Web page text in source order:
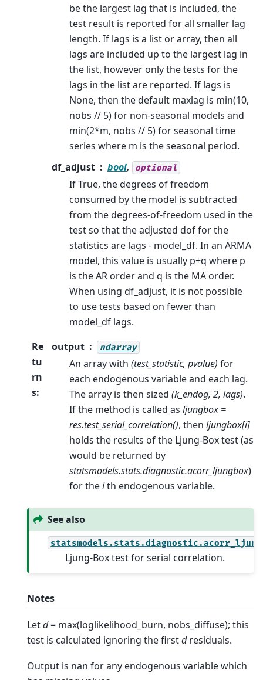
be the largest lag that is included, the
test result is reported for all smaller lag
length. If lags is a list or array, then all
lags are included up to the largest lag in
the list, however only the tests for the
lags in the list are reported. If lags is
None, then the default maxlag is min(10,
nobs // 5) for non-seasonal models and
min(2*m, nobs // 5) for seasonal time
series where m is the seasonal period.
df_adjust
bool, optional
If True, the degrees of freedom
consumed by the model is subtracted
from the degrees-of-freedom used in the
test so that the adjusted dof for the
statistics are lags - model_df. In an ARMA
model, this value is usually p+q where p
is the AR order and q is the MA order.
When using df_adjust, it is not possible
to use tests based on fewer than
model_df lags.
Re
tu
rn
s:
output ndarray
An array with (test_statistic, pvalue) for
each endogenous variable and each lag.
The array is then sized (k_endog, 2, lags).
If the method is called as ljungbox =
res.test_serial_correlation(), then ljungbox[i]
holds the results of the Ljung-Box test (as
would be returned by
statsmodels.stats.diagnostic.acorr_ljungbox)
for theith endogenous variable.
See also
Ljung-Box test for serial correlation.
Notes
Letd= max(loglikelihood_burn, nobs_diffuse); this
test is calculated ignoring the firstdresiduals.
Output is nan for any endogenous variable which